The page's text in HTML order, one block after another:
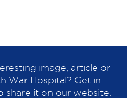
image, article or
War Hospital? Get in
share it on our website.